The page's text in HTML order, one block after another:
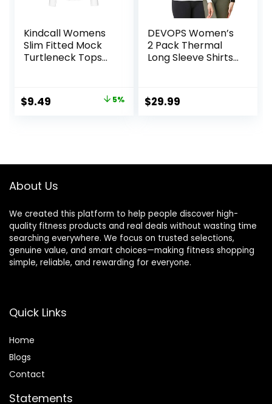
Kindcall Womens
Slim Fitted Mock
Turtleneck Tops
Layer Shirts
Original
$9.49 5%
DEVOPS Women’s
2 Pack Thermal
Long Sleeve Shirts
$29.99
About Us
We created this platform to help people discover high-
quality fitness products and real deals without wasting time
searching everywhere. We focus on trusted selections,
genuine value, and smart choices—making fitness shopping
simple, reliable, and rewarding for everyone.
Quick Links
Home
Blogs
Contact
Statements